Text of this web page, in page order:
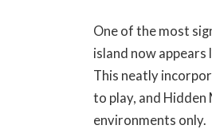
One of the most
island now
This neatly
to play, and
environments only.